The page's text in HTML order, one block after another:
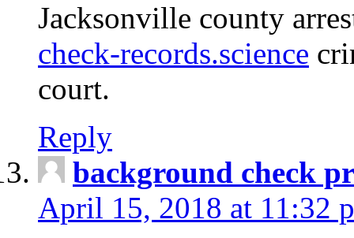
Jacksonville county
check-records.science
court.
Reply
background check
April 15, 2018 at 11:32